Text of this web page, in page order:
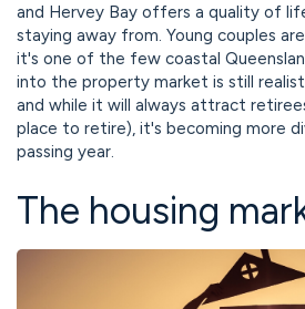
and Hervey Bay offers a quality of
staying away from. Young couples
it's one of the few coastal
into the property market is still
and while it will always attract
place to retire), it's becoming more
passing year.
The housing